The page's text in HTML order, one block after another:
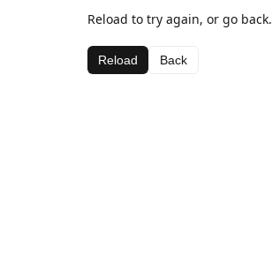
Reload to try again, or go back.
Reload Back